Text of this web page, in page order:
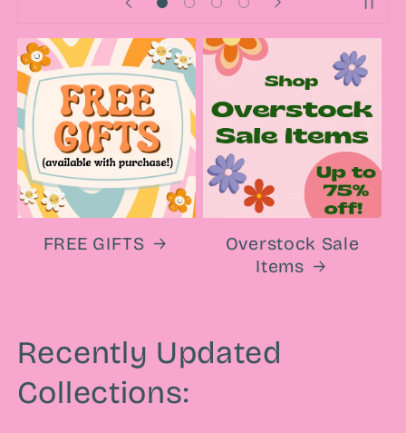
FREE GIFTS
Overstock Sale
Items
Recently Updated
Collections: